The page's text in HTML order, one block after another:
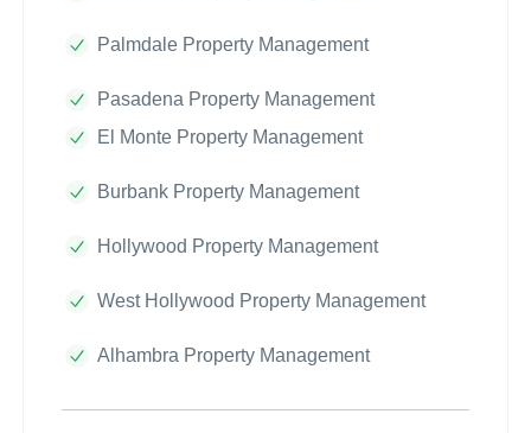
Palmdale Property Management
Pasadena Property Management
El Monte Property Management
Burbank Property Management
Hollywood Property Management
West Hollywood Property Management
Alhambra Property Management